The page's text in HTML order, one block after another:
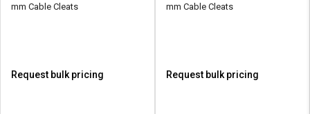
mm Cable Cleats
Request bulk pricing
mm Cable Cleats
Request bulk pricing